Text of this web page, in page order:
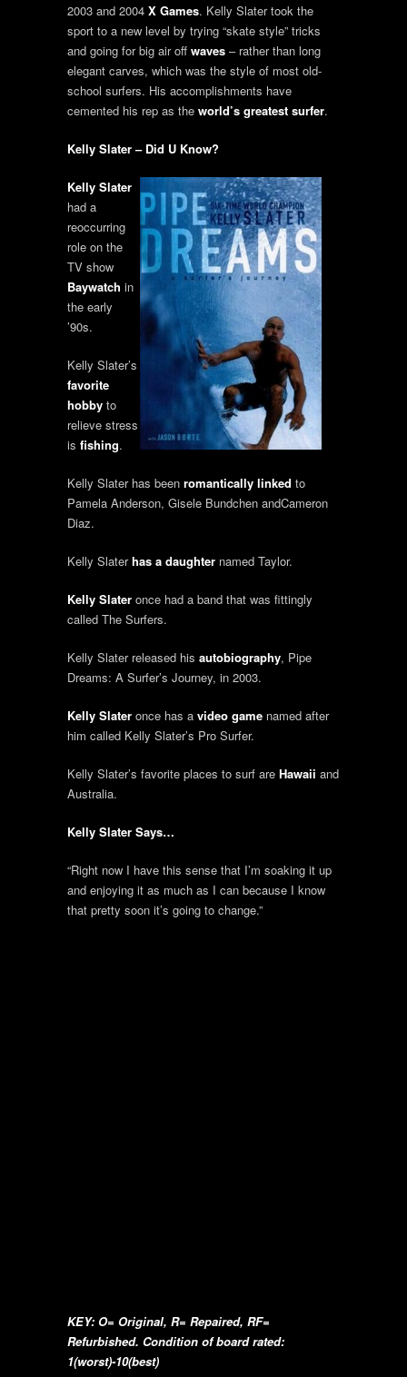
2003 and 2004 X Games. Kelly Slater took the
sport to a new level by trying “skate style” tricks
and going for big air off waves – rather than long
elegant carves, which was the style of most old-
school surfers. His accomplishments have
cemented his rep as the world’s greatest surfer.
Kelly Slater – Did U Know?
Kelly Slater
had a
reoccurring
role on the
TV show
Baywatch in
the early
’90s.
Kelly Slater’s
favorite
hobby to
relieve stress
is fishing.
Kelly Slater has been romantically linked to
Pamela Anderson, Gisele Bundchen andCameron
Diaz.
Kelly Slaterhas a daughter named Taylor.
Kelly Slater once had a band that was fittingly
called The Surfers.
Kelly Slater released his autobiography, Pipe
Dreams: A Surfer’s Journey, in 2003.
Kelly Slater once has a video game named after
him called Kelly Slater’s Pro Surfer.
Kelly Slater’s favorite places to surf are Hawaii and
Australia.
Kelly Slater Says…
“Right now I have this sense that I’m soaking it up
and enjoying it as much as I can because I know
that pretty soon it’s going to change.”
KEY: O= Original, R= Repaired, RF=
Refurbished. Condition of board rated:
1(worst)-10(best)